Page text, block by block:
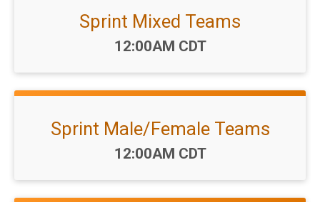
Sprint Mixed Teams
Time:
12:00AM CDT
Sprint Male/Female Teams
Time:
12:00AM CDT